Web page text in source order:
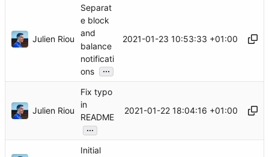
Julien Riou
Separat
e block
and
balance
notificati
ons
...
2021-01-23 10:53:33 +01:00
Julien Riou
Fix typo
in
README
...
2021-01-22 18:04:16 +01:00
Initial